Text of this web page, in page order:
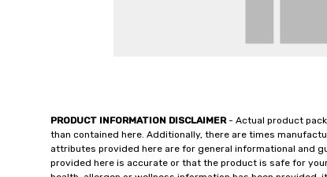
PRODUCT INFORMATION DISCLAIMER- Actual product
than contained here. Additionally, there are times
attributes provided here are for general informational and
provided here is accurate or that the product is safe for